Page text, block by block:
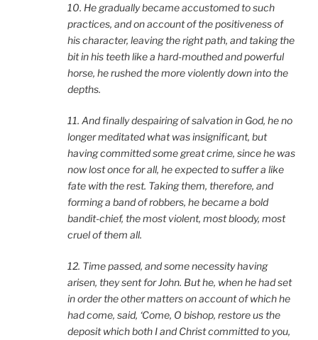
10. He gradually became accustomed to such
practices, and on account of the positiveness of
his character, leaving the right path, and taking the
bit in his teeth like a hard-mouthed and powerful
horse, he rushed the more violently down into the
depths.
11. And finally despairing of salvation in God, he no
longer meditated what was insignificant, but
having committed some great crime, since he was
now lost once for all, he expected to suffer a like
fate with the rest. Taking them, therefore, and
forming a band of robbers, he became a bold
bandit-chief, the most violent, most bloody, most
cruel of them all.
12. Time passed, and some necessity having
arisen, they sent for John. But he, when he had set
in order the other matters on account of which he
had come, said, ‘Come, O bishop, restore us the
deposit which both I and Christ committed to you,